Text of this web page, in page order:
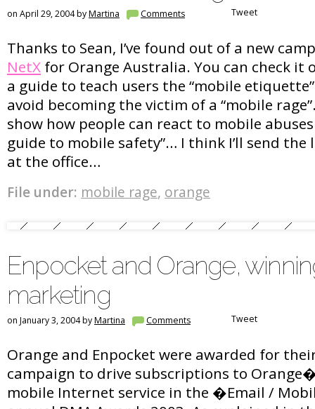
on April 29, 2004 byMartina Comments Tweet
Thanks to Sean, I’ve found out of a new
NetX for Orange Australia. You can check it
a guide to teach users the “mobile
avoid becoming the victim of a “mobile
show how people can react to mobile
guide to mobile safety”… I think I’ll send the
at the office…
File under: mobile rage, orange
Enpocket and Orange,
marketing
on January 3, 2004 byMartina Comments Tweet
Orange and Enpocket were awarded for
campaign to drive subscriptions to
mobile Internet service in the �Email /